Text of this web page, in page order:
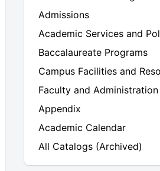
Admissions
Academic Services and
Baccalaureate Programs
Campus Facilities and
Faculty and Administration
Appendix
Academic Calendar
All Catalogs (Archived)